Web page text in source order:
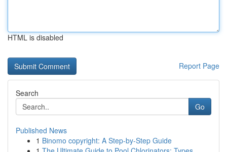
HTML is disabled
Report Page
Search
Go
Published News
1 Binomo copyright: A Step-by-Step Guide